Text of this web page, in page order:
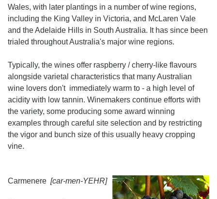
Wales, with later plantings in a number of wine regions,
including the King Valley in Victoria, and McLaren Vale
and the Adelaide Hills in South Australia. It has since been
trialed throughout Australia's major wine regions.
Typically, the wines offer raspberry / cherry-like flavours
alongside varietal characteristics that many Australian
wine lovers don't immediately warm to - a high level of
acidity with low tannin. Winemakers continue efforts with
the variety, some producing some award winning
examples through careful site selection and by restricting
the vigor and bunch size of this usually heavy cropping
vine.
Carmenere [car-men-YEHR]